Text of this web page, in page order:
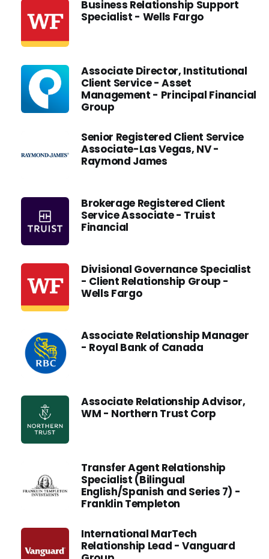
Business Relationship Support
Specialist - Wells Fargo
Associate Director, Institutional
Client Service - Asset
Management - Principal Financial
Group
Senior Registered Client Service
Associate-Las Vegas, NV -
Raymond James
Brokerage Registered Client
Service Associate - Truist
Financial
Divisional Governance Specialist
- Client Relationship Group -
Wells Fargo
Associate Relationship Manager
- Royal Bank of Canada
Associate Relationship Advisor,
WM - Northern Trust Corp
Transfer Agent Relationship
Specialist (Bilingual
English/Spanish and Series 7) -
Franklin Templeton
International MarTech
Relationship Lead - Vanguard